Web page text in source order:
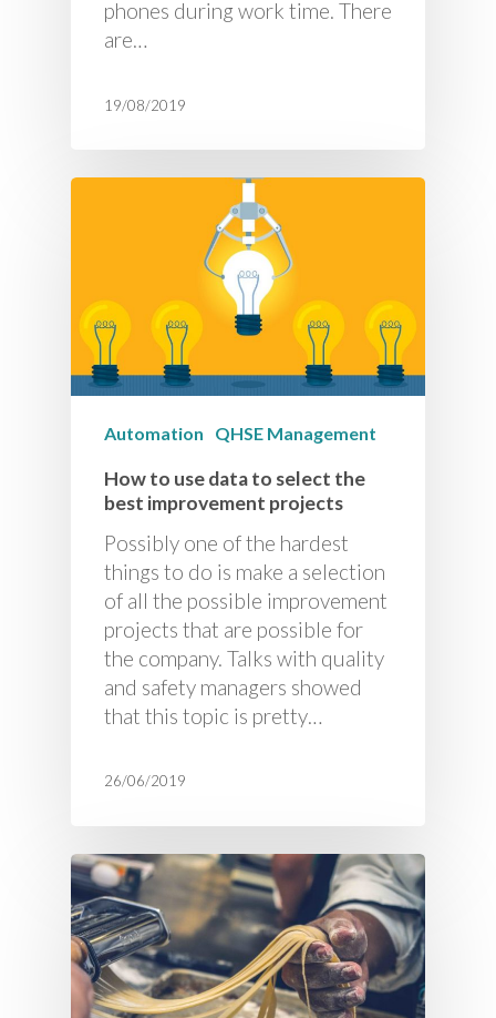
phones during work time. There
are…
19/08/2019
Automation QHSE Management
How to use data to select the
best improvement projects
Possibly one of the hardest
things to do is make a selection
of all the possible improvement
projects that are possible for
the company. Talks with quality
and safety managers showed
that this topic is pretty…
26/06/2019